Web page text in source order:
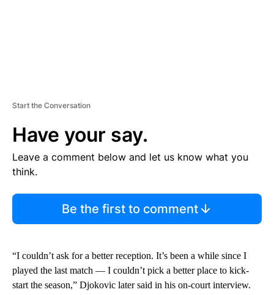
Start the Conversation
Have your say.
Leave a comment below and let us know what you
think.
Be the first to comment
“I couldn’t ask for a better reception. It’s been a while since I
played the last match — I couldn’t pick a better place to kick-
start the season,” Djokovic later said in his on-court interview.